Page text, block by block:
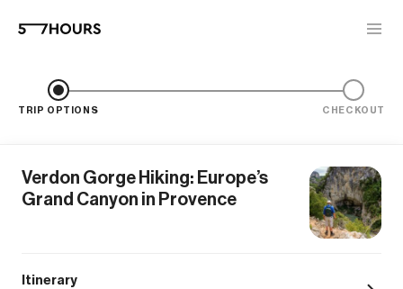
TRIP OPTIONS CHECKOUT
Verdon Gorge Hiking: Europe’s
Grand Canyon in Provence
Itinerary